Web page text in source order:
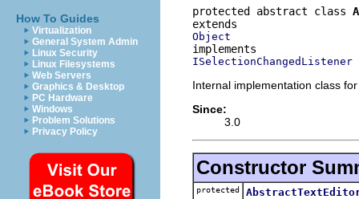
How To Guides
Virtualization
General System Admin
Linux Security
Linux Filesystems
Web Servers
Graphics & Desktop
PC Hardware
Windows
Problem Solutions
Privacy Policy
protected abstract class
Object
ISelectionChangedListener
Internal implementation class
Since:
3.0
Constructor
protected